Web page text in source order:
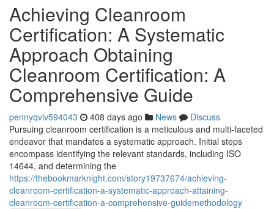
Achieving Cleanroom
Certification: A Systematic
Approach Obtaining
Cleanroom Certification: A
Comprehensive Guide
pennyqviv594043 408 days ago News
Discuss
Pursuing cleanroom certification is a meticulous and multi-faceted
endeavor that mandates a systematic approach. Initial steps
encompass identifying the relevant standards, including ISO
14644, and determining the
https://thebookmarknight.com/story19737674/achieving-
cleanroom-certification-a-systematic-approach-attaining-
cleanroom-certification-a-comprehensive-guidemethodology